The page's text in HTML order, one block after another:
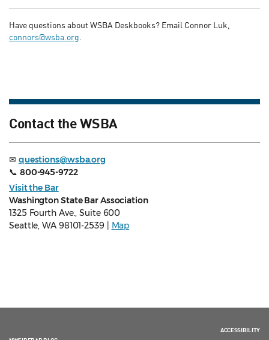
Have questions about WSBA Deskbooks? Email Connor Luk,
connors@wsba.org.
Contact the WSBA
✉ questions@wsba.org
📞 800-945-9722
Visit the Bar
Washington State Bar Association
1325 Fourth Ave., Suite 600
Seattle, WA 98101-2539 |
Map
ACCESSIBILITY